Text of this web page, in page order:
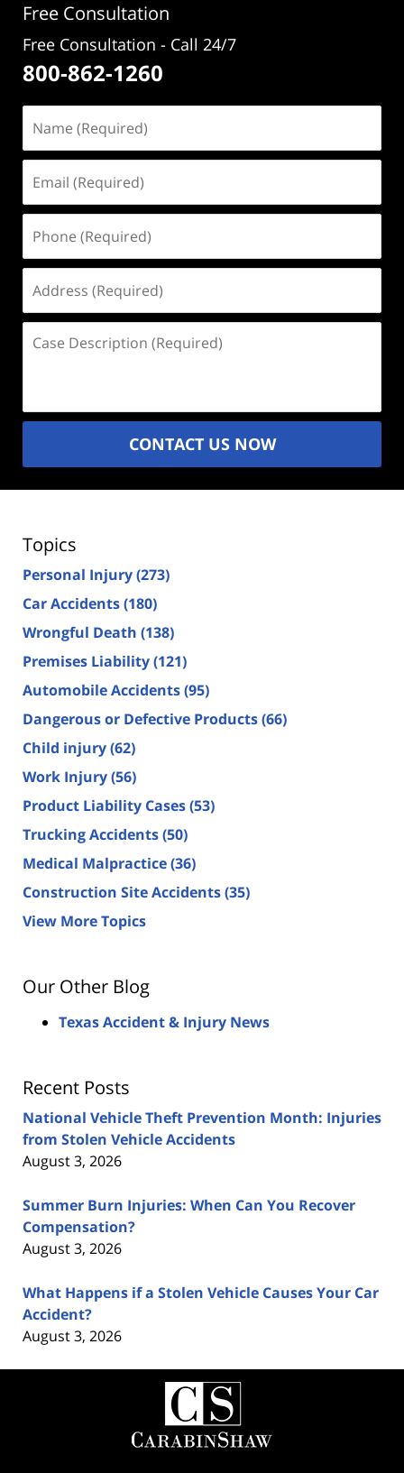
Free Consultation
Free Consultation - Call 24/7
800-862-1260
(Required)
(Required)
(Required)
(Required)
Description
CONTACT US NOW
Topics
Personal Injury(273)
Car Accidents(180)
Wrongful Death (138)
Premises Liability(121)
Automobile Accidents(95)
Dangerous or Defective Products(66)
Child injury(62)
Work Injury(56)
Product Liability Cases(53)
Trucking Accidents(50)
Medical Malpractice(36)
Construction Site Accidents(35)
View More Topics
Our Other Blog
Texas Accident & Injury News
Recent Posts
National Vehicle Theft Prevention Month: Injuries
from Stolen Vehicle Accidents
August 3, 2026
Summer Burn Injuries: When Can You Recover
Compensation?
August 3, 2026
What Happens if a Stolen Vehicle Causes Your Car
Accident?
August 3, 2026
Contact
Information